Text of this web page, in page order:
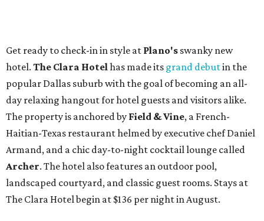
Get ready to check-in in style at Plano's swanky new
hotel. The Clara Hotelhas made its grand debutin the
popular Dallas suburb with the goal of becoming an all-
day relaxing hangout for hotel guests and visitors alike.
The property is anchored by Field & Vine, a French-
Haitian-Texas restaurant helmed by executive chef Daniel
Armand, and a chic day-to-night cocktail lounge called
Archer. The hotel also features an outdoor pool,
landscaped courtyard, and classic guest rooms. Stays at
The Clara Hotel begin at $136 per night in August.